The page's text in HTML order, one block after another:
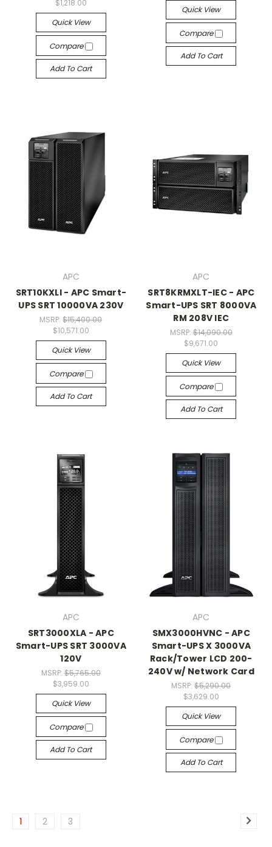
$1,218.00
Quick View
Compare
Add To Cart
Quick View
Compare
Add To Cart
APC
SRT10KXLI - APC Smart-
UPS SRT 10000VA 230V
MSRP:$15,400.00
$10,571.00
Quick View
Compare
Add To Cart
APC
SRT8KRMXLT-IEC - APC
Smart-UPS SRT 8000VA
RM 208V IEC
MSRP: $14,090.00
$9,671.00
Quick View
Compare
Add To Cart
APC
SRT3000XLA - APC
Smart-UPS SRT 3000VA
120V
MSRP: $5,765.00
$3,959.00
Quick View
Compare
Add To Cart
APC
SMX3000HVNC - APC
Smart-UPS X 3000VA
Rack/Tower LCD 200-
240V w/ Network Card
MSRP:$5,290.00
$3,629.00
Quick View
Compare
Add To Cart
1 2 3